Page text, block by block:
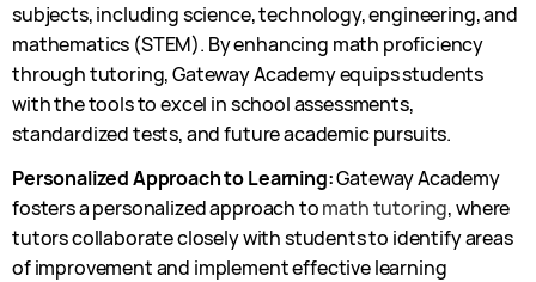
subjects, including science, technology, engineering, and
mathematics (STEM). By enhancing math proficiency
through tutoring, Gateway Academy equips students
with the tools to excel in school assessments,
standardized tests, and future academic pursuits.
Personalized Approach to Learning:Gateway Academy
fosters a personalized approach tomath tutoring, where
tutors collaborate closely with students to identify areas
of improvement and implement effective learning